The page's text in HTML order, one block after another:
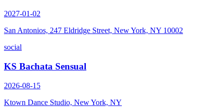
2027-01-02
San Antonios, 247 Eldridge Street, New York, NY 10002
social
KS Bachata Sensual
2026-08-15
Ktown Dance Studio, New York, NY